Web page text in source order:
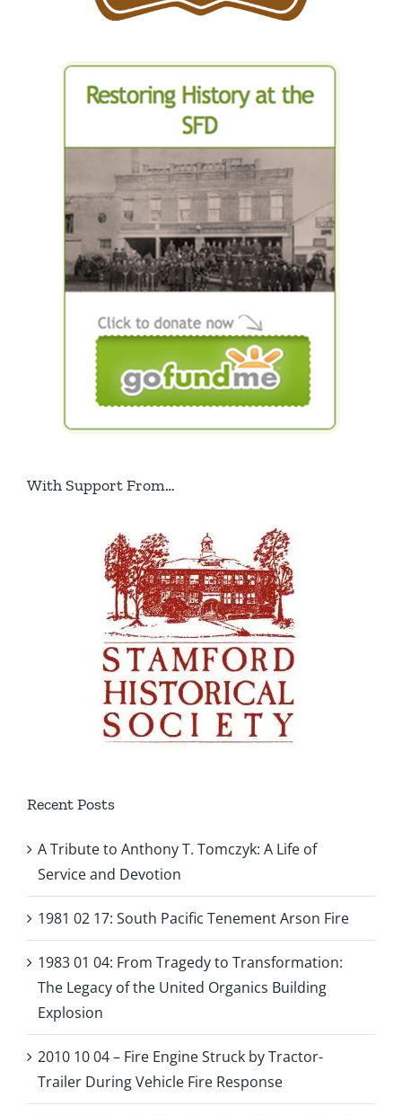
With Support From…
Recent Posts
A Tribute to Anthony T. Tomczyk: A Life of
Service and Devotion
1981 02 17: South Pacific Tenement Arson Fire
1983 01 04: From Tragedy to Transformation:
The Legacy of the United Organics Building
Explosion
2010 10 04 – Fire Engine Struck by Tractor-
Trailer During Vehicle Fire Response